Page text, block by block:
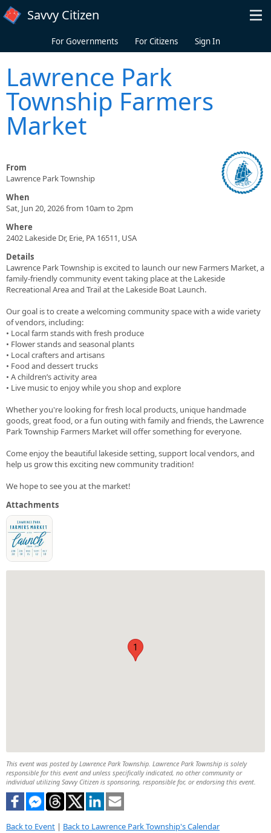
Skip to main content
Savvy Citizen
For Governments For Citizens Sign In
Lawrence Park
Township Farmers
Market
From
Lawrence Park Township
When
Sat, Jun 20, 2026 from 10am to 2pm
Where
2402 Lakeside Dr, Erie, PA 16511, USA
Details
Lawrence Park Township is excited to launch our new Farmers Market, a
family-friendly community event taking place at the Lakeside
Recreational Area and Trail at the Lakeside Boat Launch.
Our goal is to create a welcoming community space with a wide variety
of vendors, including:
• Local farm stands with fresh produce
• Flower stands and seasonal plants
• Local crafters and artisans
• Food and dessert trucks
• A children’s activity area
• Live music to enjoy while you shop and explore
Whether you're looking for fresh local products, unique handmade
goods, great food, or a fun outing with family and friends, the Lawrence
Park Township Farmers Market will offer something for everyone.
Come enjoy the beautiful lakeside setting, support local vendors, and
help us grow this exciting new community tradition!
We hope to see you at the market!
Attachments
1
This event was posted by Lawrence Park Township. Lawrence Park Township is solely
responsible for this event and unless specifically indicated, no other community or
individual utilizing Savvy Citizen is sponsoring, responsible for, or endorsing this event.
Back to Event | Back to Lawrence Park Township's Calendar